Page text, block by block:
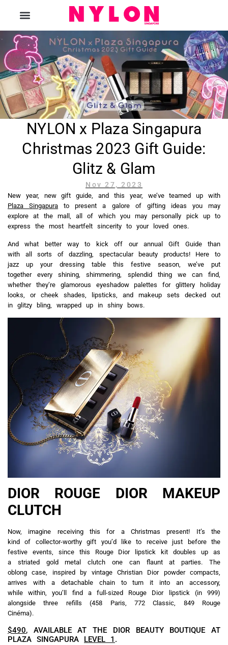
NYLON x Plaza Singapura
Christmas 2023 Gift Guide:
Glitz & Glam
Nov 27, 2023
New year, new gift guide, and this year, we’ve teamed up with
Plaza Singapura to present a galore of gifting ideas you may
explore at the mall, all of which you may personally pick up to
express the most heartfelt sincerity to your loved ones.
And what better way to kick off our annual Gift Guide than
with all sorts of dazzling, spectacular beauty products! Here to
jazz up your dressing table this festive season, we’ve put
together every shining, shimmering, splendid thing we can find,
whether they’re glamorous eyeshadow palettes for glittery holiday
looks, or cheek shades, lipsticks, and makeup sets decked out
in glitzy bling, wrapped up in shiny bows.
DIOR ROUGE DIOR MAKEUP
CLUTCH
Now, imagine receiving this for a Christmas present! It’s the
kind of collector-worthy gift you’d like to receive just before the
festive events, since this Rouge Dior lipstick kit doubles up as
a striated gold metal clutch one can flaunt at parties. The
oblong case, inspired by vintage Christian Dior powder compacts,
arrives with a detachable chain to turn it into an accessory,
while within, you’ll find a full-sized Rouge Dior lipstick (in 999)
alongside three refills (458 Paris, 772 Classic, 849 Rouge
Cinéma).
$490, AVAILABLE AT THE DIOR BEAUTY BOUTIQUE AT
PLAZA SINGAPURA LEVEL 1 .